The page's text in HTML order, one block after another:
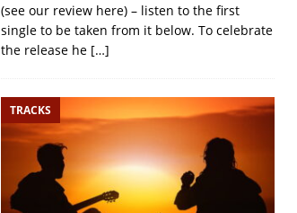
(see our review here) – listen to the first
single to be taken from it below. To celebrate
the release he […]
TRACKS